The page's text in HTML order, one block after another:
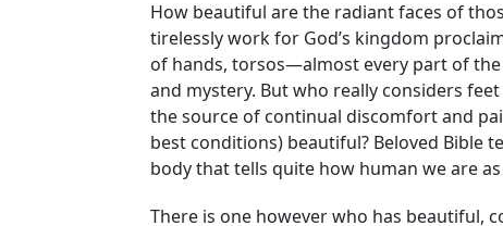
How beautiful are the radiant faces of
tirelessly work for God’s kingdom
of hands, torsos—almost every part of
and mystery. But who really considers
the source of continual discomfort and
best conditions) beautiful? Beloved Bible
body that tells quite how human we are
There is one however who has beautiful,